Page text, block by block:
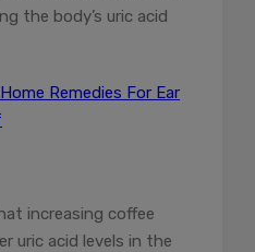
the body’s uric acid
Remedies For Ear
increasing coffee
uric acid levels in the